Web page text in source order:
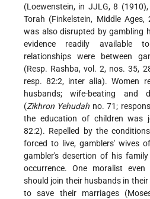
(Loewenstein, in JJLG, 8
Torah (Finkelstein, Middle
was also disrupted by gambling
evidence readily available
relationships were between
(Resp. Rashba, vol. 2, nos. 35,
resp. 82:2, inter alia). Women
husbands; wife-beating and
(Zikhron Yehudah no. 71;
the education of children was
82:2). Repelled by the
forced to live, gamblers' wives
gambler's desertion of his
occurrence. One moralist
should join their husbands in
to save their marriages